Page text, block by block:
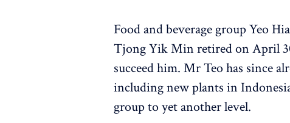
Food and beverage group Yeo
Tjong Yik Min retired on April
succeed him. Mr Teo has since
including new plants in
group to yet another level.